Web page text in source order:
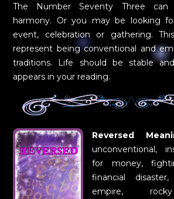
The Number Seventy Three can
harmony. Or you may be looking
event, celebration or gathering.
represent being conventional and
traditions. Life should be stable
appears in your reading.
Reversed
unconventional,
for money,
financial
empire,